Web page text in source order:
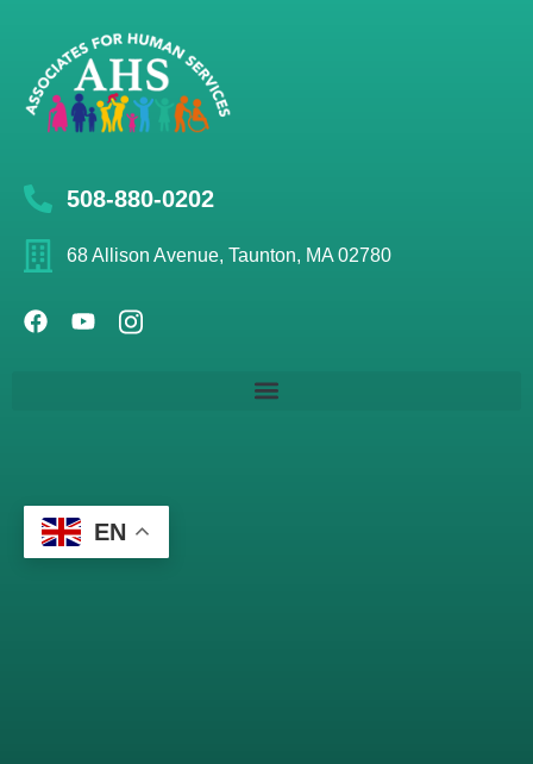
508-880-0202
68 Allison Avenue, Taunton, MA 02780
EN